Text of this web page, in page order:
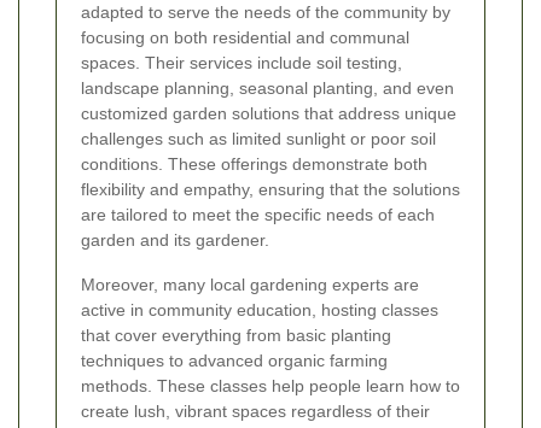
adapted to serve the needs of the community by
focusing on both residential and communal
spaces. Their services include soil testing,
landscape planning, seasonal planting, and even
customized garden solutions that address unique
challenges such as limited sunlight or poor soil
conditions. These offerings demonstrate both
flexibility and empathy, ensuring that the solutions
are tailored to meet the specific needs of each
garden and its gardener.
Moreover, many local gardening experts are
active in community education, hosting classes
that cover everything from basic planting
techniques to advanced organic farming
methods. These classes help people learn how to
create lush, vibrant spaces regardless of their